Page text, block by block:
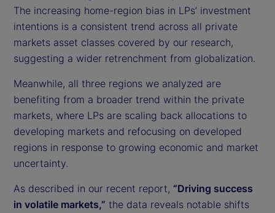
The increasing home-region bias in LPs’ investment
intentions is a consistent trend across all private
markets asset classes covered by our research,
suggesting a wider retrenchment from globalization.
Meanwhile, all three regions we analyzed are
benefiting from a broader trend within the private
markets, where LPs are scaling back allocations to
developing markets and refocusing on developed
regions in response to growing economic and market
uncertainty.
As described in our recent report, “Driving success
in volatile markets,” the data reveals notable shifts